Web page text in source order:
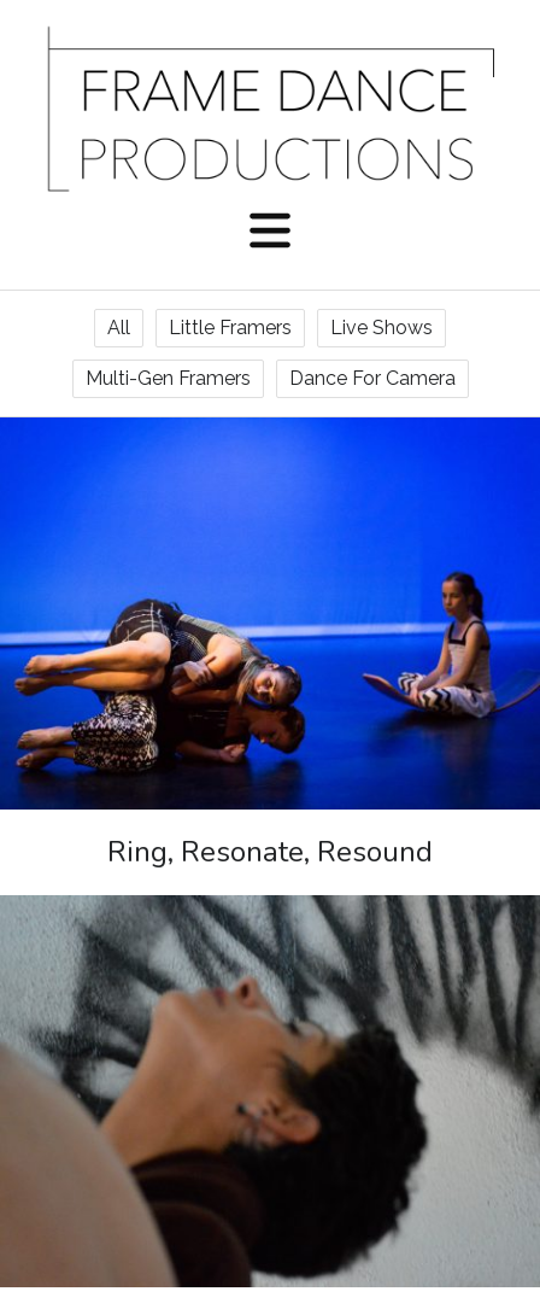
All Little Framers Live Shows
Multi-Gen Framers Dance For Camera
Ring, Resonate, Resound